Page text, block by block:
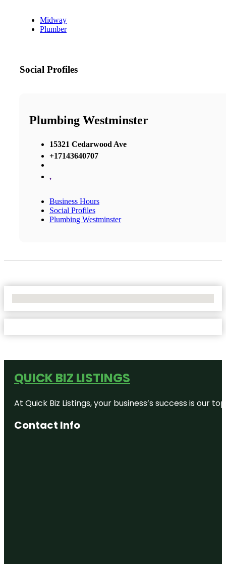
Midway
Plumber
Social Profiles
Plumbing Westminster
15321 Cedarwood Ave
+17143640707
,
Business Hours
Social Profiles
Plumbing Westminster
QUICK BIZ LISTINGS
At Quick Biz Listings, your business’s success is
Contact Info